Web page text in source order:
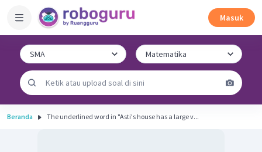
Masuk
Beranda The underlined word in "Asti's house has a large v...